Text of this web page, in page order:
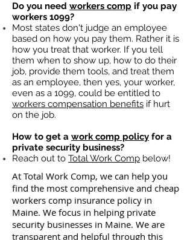
Do you need workers comp if you pay
workers 1099?
Most states don't judge an employee
based on how you pay them. Rather it is
how you treat that worker. If you tell
them when to show up, how to do their
job, provide them tools, and treat them
as an employee, then yes, your worker,
even as a 1099, could be entitled to
workers compensation benefits if hurt
on the job.
How to get a work comp policy for a
private security business?
Reach out to Total Work Comp below!
At Total Work Comp, we can help you
find the most comprehensive and cheap
workers comp insurance policy in
Maine. We focus in helping private
security businesses in Maine. We are
transparent and helpful through this